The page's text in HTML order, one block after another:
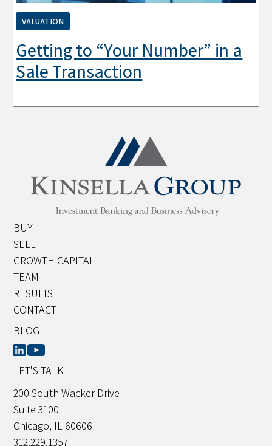
VALUATION
Getting to “Your Number” in a
Sale Transaction
BUY
SELL
GROWTH CAPITAL
TEAM
RESULTS
CONTACT
BLOG
LET'S TALK
200 South Wacker Drive
Suite 3100
Chicago, IL 60606
312.229.1357